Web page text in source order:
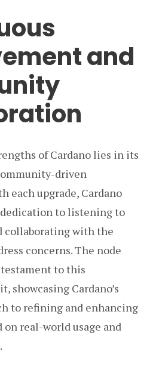
and
of Cardano lies in its
driven
each upgrade, Cardano
to listening to
collaborating with the
concerns. The node
testament to this
showcasing Cardano’s
to refining and enhancing
on real-world usage and